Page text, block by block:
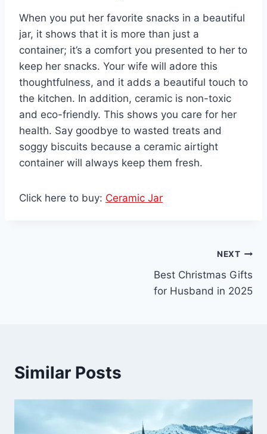
When you put her favorite snacks in a beautiful
jar, it shows that it is more than just a
container; it’s a comfort you presented to her to
keep her snacks. Your wife will adore this
thoughtfulness, and it adds a beautiful touch to
the kitchen. In addition, ceramic is non-toxic
and eco-friendly. This shows you care for her
health. Say goodbye to wasted treats and
soggy biscuits because a ceramic airtight
container will always keep them fresh.
Click here to buy: Ceramic Jar
NEXT
Best Christmas Gifts
for Husband in 2025
Similar Posts